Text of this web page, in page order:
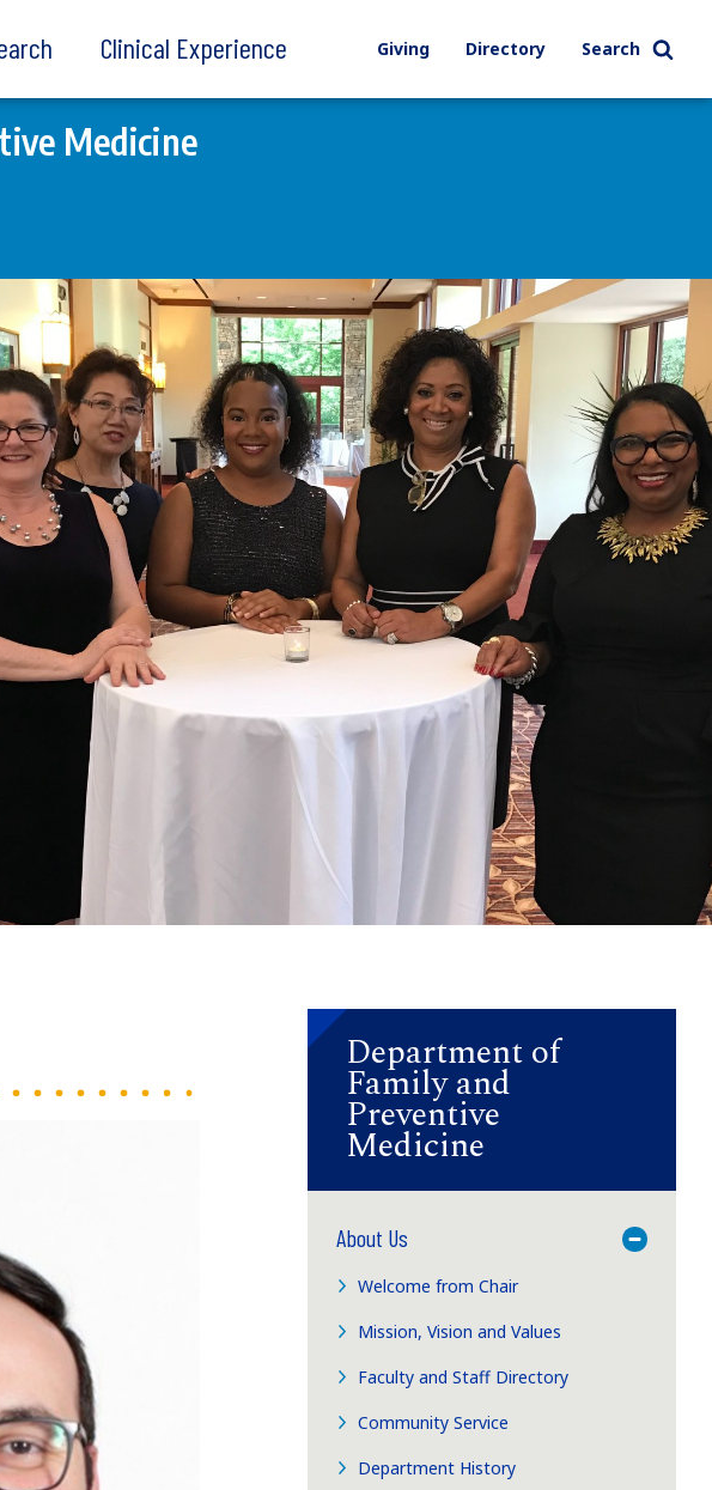
Clinical Experience Giving Directory Search
Medicine
Department of
Family and
Preventive
Medicine
About Us Toggle
Welcome from Chair
Mission, Vision and Values
Faculty and Staff Directory
Community Service
Department History